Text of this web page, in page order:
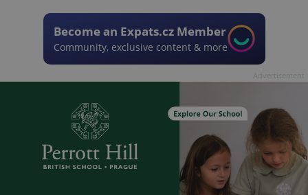
Become an Expats.cz Member
Community, exclusive content & more